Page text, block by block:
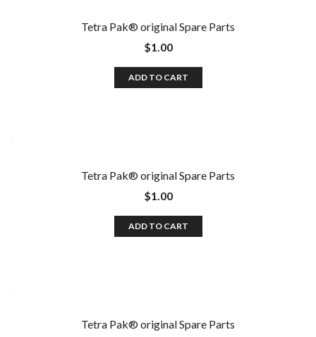
Tetra Pak®️ original Spare Parts
$1.00
ADD TO CART
Tetra Pak®️ original Spare Parts
$1.00
ADD TO CART
Tetra Pak®️ original Spare Parts